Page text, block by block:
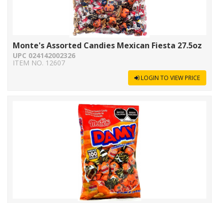
Monte's Assorted Candies Mexican Fiesta 27.5oz
UPC 024142002326
ITEM NO. 12607
LOGIN TO VIEW PRICE